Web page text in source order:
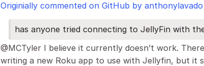
Originially commented on GitHub by anthonylavado
has anyone tried connecting to JellyFin with
@MCTyler I believe it currently doesn’t work.
writing a new Roku app to use with Jellyfin, but it